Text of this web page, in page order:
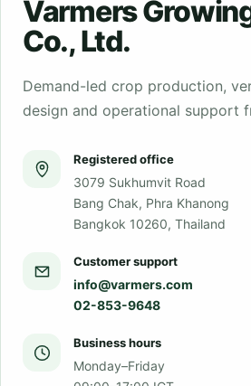
Varmers
Co., Ltd.
Demand-led crop production,
design and operational support
Registered office
3079 Sukhumvit Road
Bang Chak, Phra Khanong
Bangkok 10260, Thailand
Customer support
info@varmers.com
02-853-9648
Business hours
Monday–Friday